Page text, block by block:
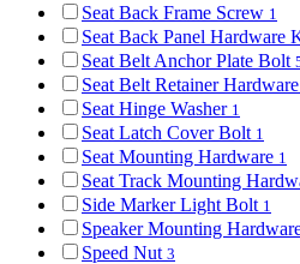
Seat Back Frame Screw 1
Seat Back Panel Hardware
Seat Belt Anchor Plate Bolt
Seat Belt Retainer Hardware
Seat Hinge Washer 1
Seat Latch Cover Bolt 1
Seat Mounting Hardware 1
Seat Track Mounting
Side Marker Light Bolt 1
Speaker Mounting
Speed Nut 3